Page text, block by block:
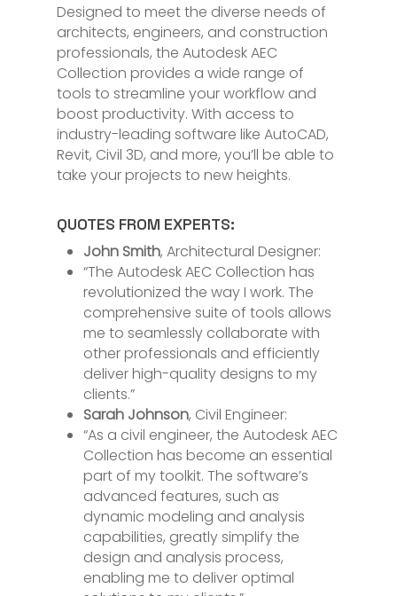
Designed to meet the diverse needs of
architects, engineers, and construction
professionals, the Autodesk AEC
Collection provides a wide range of
tools to streamline your workflow and
boost productivity. With access to
industry-leading software like AutoCAD,
Revit, Civil 3D, and more, you’ll be able to
take your projects to new heights.
QUOTES FROM EXPERTS:
John Smith, Architectural Designer:
“The Autodesk AEC Collection has
revolutionized the way I work. The
comprehensive suite of tools allows
me to seamlessly collaborate with
other professionals and efficiently
deliver high-quality designs to my
clients.”
Sarah Johnson, Civil Engineer:
“As a civil engineer, the Autodesk AEC
Collection has become an essential
part of my toolkit. The software’s
advanced features, such as
dynamic modeling and analysis
capabilities, greatly simplify the
design and analysis process,
enabling me to deliver optimal